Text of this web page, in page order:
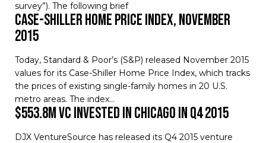
survey”). The following brief
Case-Shiller Home Price Index, November
2015
Today, Standard & Poor’s (S&P) released November 2015
values for its Case-Shiller Home Price Index, which tracks
the prices of existing single-family homes in 20 U.S.
metro areas. The index…
$553.8M VC invested in Chicago in Q4 2015
DJX VentureSource has released its Q4 2015 venture